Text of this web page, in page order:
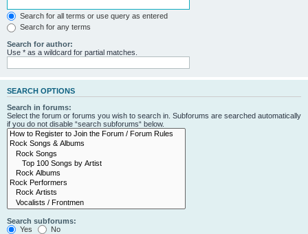
Search for all terms or use query as entered
Search for any terms
Search for author:
Use * as a wildcard for partial matches.
SEARCH OPTIONS
Search in forums:
Select the forum or forums you wish to search in. Subforums are searched automatically
if you do not disable “search subforums“ below.
Search subforums:
Yes
No